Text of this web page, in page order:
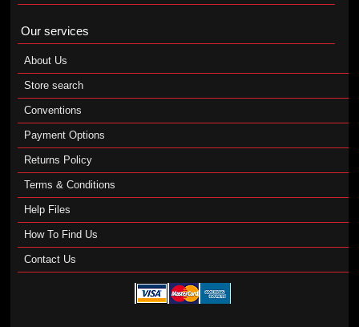
Our services
About Us
Store search
Conventions
Payment Options
Returns Policy
Terms & Conditions
Help Files
How To Find Us
Contact Us